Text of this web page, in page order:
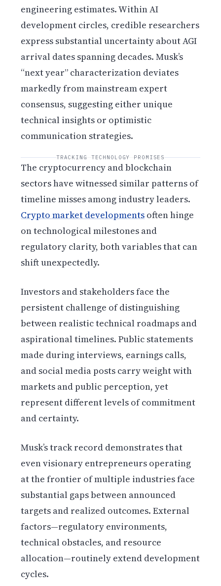
engineering estimates. Within AI
development circles, credible researchers
express substantial uncertainty about AGI
arrival dates spanning decades. Musk’s
“next year” characterization deviates
markedly from mainstream expert
consensus, suggesting either unique
technical insights or optimistic
communication strategies.
TRACKING TECHNOLOGY PROMISES
The cryptocurrency and blockchain
sectors have witnessed similar patterns of
timeline misses among industry leaders.
Crypto market developments often hinge
on technological milestones and
regulatory clarity, both variables that can
shift unexpectedly.
Investors and stakeholders face the
persistent challenge of distinguishing
between realistic technical roadmaps and
aspirational timelines. Public statements
made during interviews, earnings calls,
and social media posts carry weight with
markets and public perception, yet
represent different levels of commitment
and certainty.
Musk’s track record demonstrates that
even visionary entrepreneurs operating
at the frontier of multiple industries face
substantial gaps between announced
targets and realized outcomes. External
factors—regulatory environments,
technical obstacles, and resource
allocation—routinely extend development
cycles.